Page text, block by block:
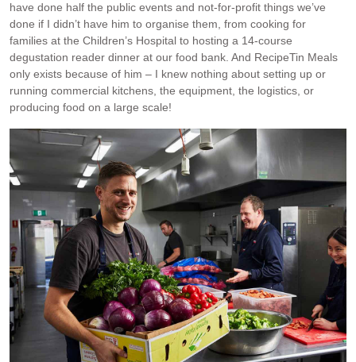
have done half the public events and not-for-profit things we’ve
done if I didn’t have him to organise them, from cooking for
families at the Children’s Hospital to hosting a 14-course
degustation reader dinner at our food bank. And RecipeTin Meals
only exists because of him – I knew nothing about setting up or
running commercial kitchens, the equipment, the logistics, or
producing food on a large scale!